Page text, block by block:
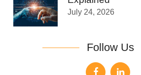
July 24, 2026
Follow Us